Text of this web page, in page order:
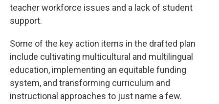
teacher workforce issues and a lack of student
support.
Some of the key action items in the drafted plan
include cultivating multicultural and multilingual
education, implementing an equitable funding
system, and transforming curriculum and
instructional approaches to just name a few.